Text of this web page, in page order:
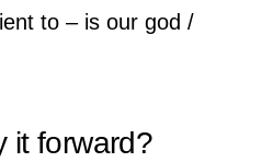
to – is our god /
it forward?